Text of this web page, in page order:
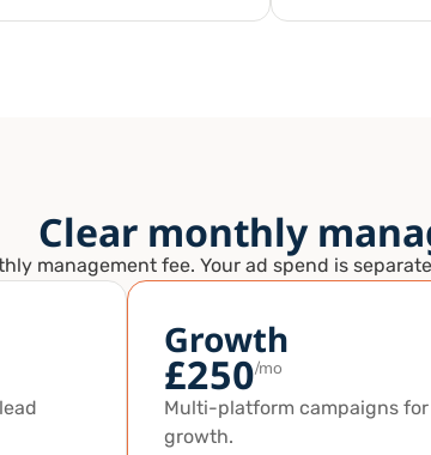
Clear monthly
management fee. Your ad spend is
Growth
£250/mo
Multi-platform campaigns
growth.